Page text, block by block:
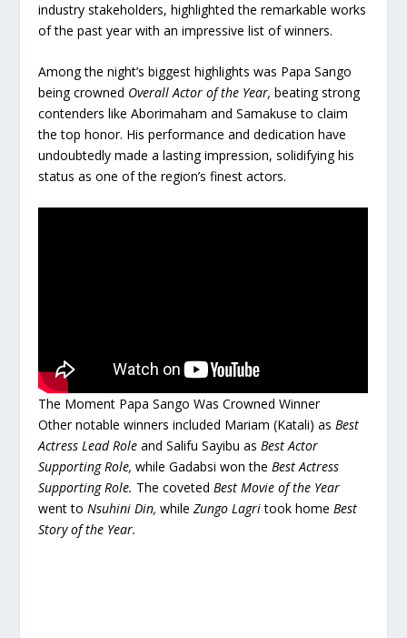
industry stakeholders, highlighted the remarkable works
of the past year with an impressive list of winners.
Among the night’s biggest highlights was Papa Sango
being crowned Overall Actor of the Year, beating strong
contenders like Aborimaham and Samakuse to claim
the top honor. His performance and dedication have
undoubtedly made a lasting impression, solidifying his
status as one of the region’s finest actors.
The Moment Papa Sango Was Crowned Winner
Other notable winners included Mariam (Katali) asBest
Actress Lead Role and Salifu Sayibu asBest Actor
Supporting Role, while Gadabsi won theBest Actress
Supporting Role. The covetedBest Movie of the Year
went toNsuhini Din, whileZungo Lagritook homeBest
Story of the Year.